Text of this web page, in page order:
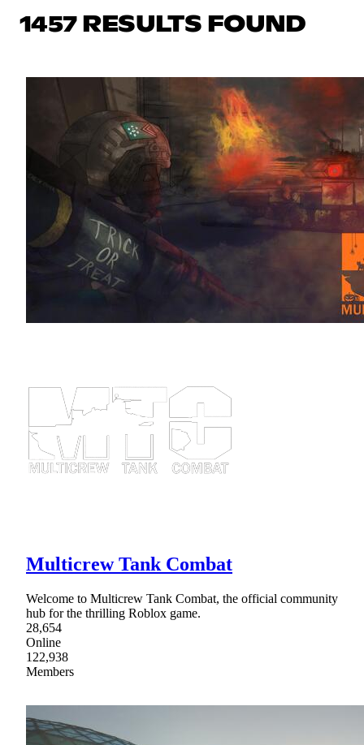
1457 RESULTS FOUND
Multicrew Tank Combat
Welcome to Multicrew Tank Combat, the official community
hub for the thrilling Roblox game.
28,654
Online
122,938
Members